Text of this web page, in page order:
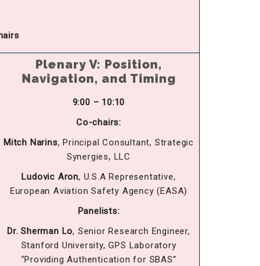
Plenary V: Position,
Navigation, and Timing
9:00 – 10:10
Co-chairs:
Mitch Narins, Principal Consultant, Strategic
Synergies, LLC
Ludovic Aron, U.S.A Representative,
European Aviation Safety Agency (EASA)
Panelists:
Dr. Sherman Lo, Senior Research Engineer,
Stanford University, GPS Laboratory
“Providing Authentication for SBAS”